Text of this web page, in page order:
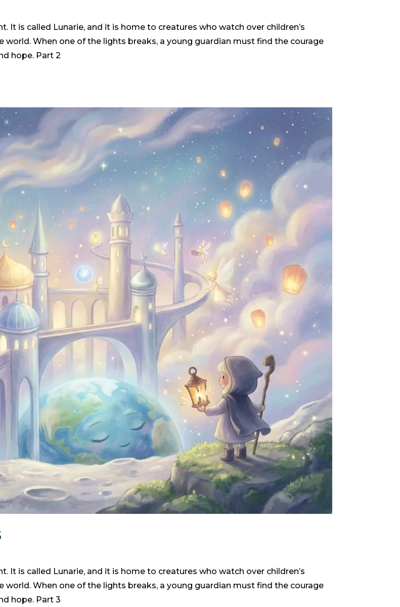
It is called Lunarie, and it is home to creatures who watch over children’s
world. When one of the lights breaks, a young guardian must find the courage
hope. Part 2
It is called Lunarie, and it is home to creatures who watch over children’s
world. When one of the lights breaks, a young guardian must find the courage
hope. Part 3